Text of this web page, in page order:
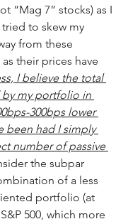
“Mag 7” stocks) as I
to skew my
from these
their prices have
I believe the total
my portfolio in
300bps lower
been had I simply
number of passive
the subpar
of a less
portfolio (at
500, which more